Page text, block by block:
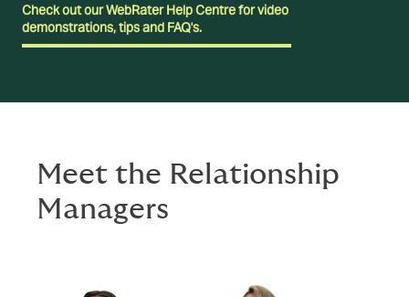
Check out our WebRater Help Centre for video
demonstrations, tips and FAQ's.
Meet the Relationship
Managers